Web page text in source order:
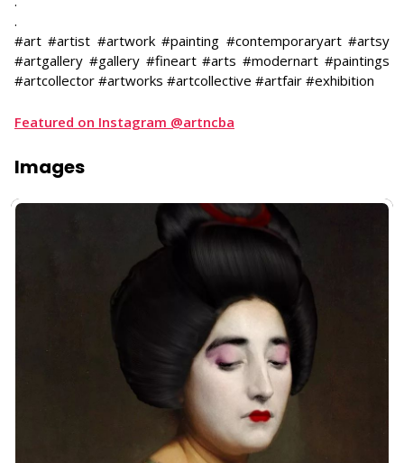
.
#art #artist #artwork #painting #contemporaryart #artsy
#artgallery #gallery #fineart #arts #modernart #paintings
#artcollector #artworks #artcollective #artfair #exhibition
Featured on Instagram @artncba
Images